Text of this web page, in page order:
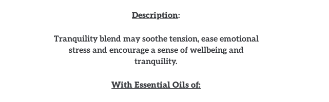
Description:
Tranquility blend may soothe tension, ease emotional
stress and encourage a sense of wellbeing and
tranquility.
With Essential Oils of: